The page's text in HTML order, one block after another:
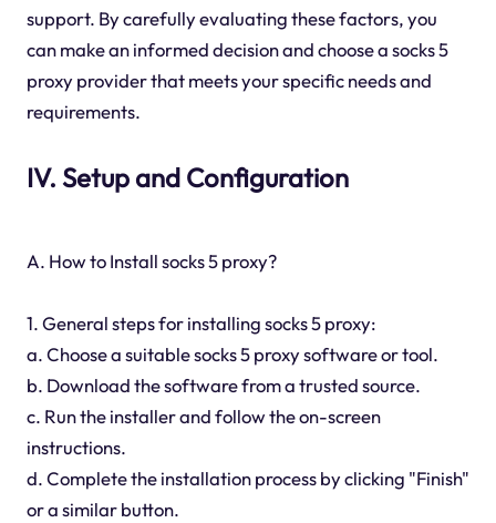
support. By carefully evaluating these factors, you
can make an informed decision and choose a socks 5
proxy provider that meets your specific needs and
requirements.
IV. Setup and Configuration
A. How to Install socks 5 proxy?
1. General steps for installing socks 5 proxy:
a. Choose a suitable socks 5 proxy software or tool.
b. Download the software from a trusted source.
c. Run the installer and follow the on-screen
instructions.
d. Complete the installation process by clicking "Finish"
or a similar button.